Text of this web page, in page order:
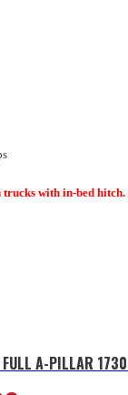
trucks with in-bed hitch.
FULL A-PILLAR